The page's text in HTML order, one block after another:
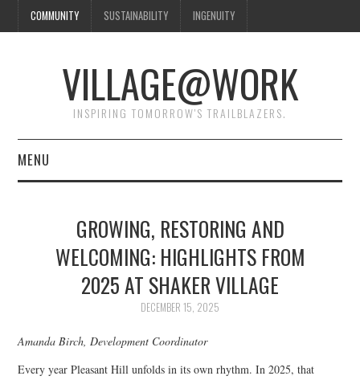
COMMUNITY SUSTAINABILITY INGENUITY
VILLAGE@WORK
INSPIRING TOMORROW'S TRAILBLAZERS.
MENU
PLEASANT HILL
GROWING, RESTORING AND
WELCOMING: HIGHLIGHTS FROM
2025 AT SHAKER VILLAGE
DECEMBER 15, 2025
Amanda Birch, Development Coordinator
Every year Pleasant Hill unfolds in its own rhythm. In 2025, that